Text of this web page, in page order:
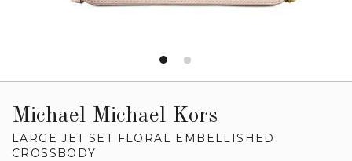
Michael Michael Kors
LARGE JET SET FLORAL EMBELLISHED
CROSSBODY